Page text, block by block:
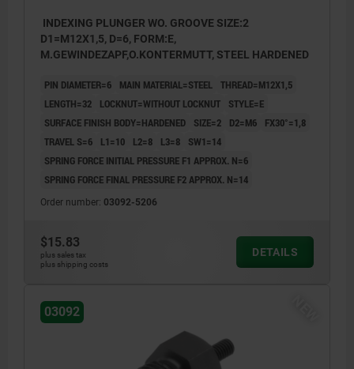
INDEXING PLUNGER WO. GROOVE SIZE:2
D1=M12X1,5, D=6, FORM:E,
M.GEWINDEZAPF,O.KONTERMUTT, STEEL HARDENED
PIN DIAMETER=6 MAIN MATERIAL=STEEL THREAD=M12X1,5
LENGTH=32
LOCKNUT=WITHOUT LOCKNUT
STYLE=E
SURFACE FINISH BODY=HARDENED
SIZE=2 D2=M6
FX30°=1,8
TRAVEL S=6
L1=10 L2=8 L3=8
SW1=14
SPRING FORCE INITIAL PRESSURE F1 APPROX. N=6
SPRING FORCE FINAL PRESSURE F2 APPROX. N=14
Order number: 03092-5206
$15.83
plus sales tax
plus shipping costs
DETAILS
03092